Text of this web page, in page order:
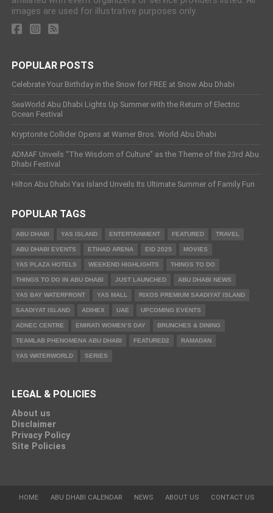
images are used for illustrative purposes only.
POPULAR POSTS
Celebrate Your Birthday in the Snow for FREE at Snow Abu Dhabi
SeaWorld Abu Dhabi Lights Up Summer with the Return of Electric
Ocean Festival
Kryptonite Collider Opens at Warner Bros. World Abu Dhabi
ADMAF Unveils “The Wisdom of Culture” as the Theme of the 23rd Abu
Dhabi Festival
Hilton Abu Dhabi Yas Island Unveils Its Ultimate Summer of Family Fun
POPULAR TAGS
ABU DHABI YAS ISLAND ENTERTAINMENT FEATURED TRAVEL
ABU DHABI EVENTS ETIHAD ARENA EID 2025 MOVIES
YAS PLAZA HOTELS WEEKEND HIGHLIGHTS THINGS TO DO
THINGS TO DO IN ABU DHABI JUST LAUNCHED ABU DHABI NEWS
YAS BAY WATERFRONT YAS MALL RIXOS PREMIUM SAADIYAT ISLAND
SAADIYAT ISLAND ADIHEX UAE UPCOMING EVENTS
ADNEC CENTRE EMIRATI WOMEN’S DAY BRUNCHES & DINING
TEAMLAB PHENOMENA ABU DHABI FEATURED2 RAMADAN
YAS WATERWORLD SERIES
LEGAL & POLICIES
About us
Disclaimer
Privacy Policy
Site Policies
HOME ABU DHABI CALENDAR NEWS ABOUT US CONTACT US